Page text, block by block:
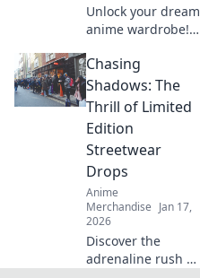
Unlock your dream
anime wardrobe!
styles, tips, and
trends for
shopping online.
Suit up in style
today!
Chasing
Shadows: The
Thrill of Limited
Edition
Streetwear
Drops
Anime
Merchandise Jan 17,
2026
Discover the
adrenaline rush of